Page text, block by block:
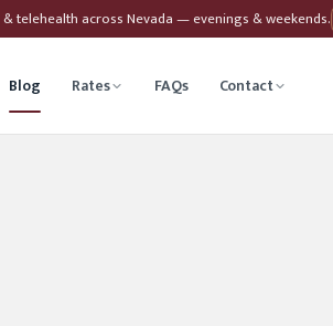
telehealth across Nevada — evenings & weekends.
Therapy
Blog Rates FAQs Contact